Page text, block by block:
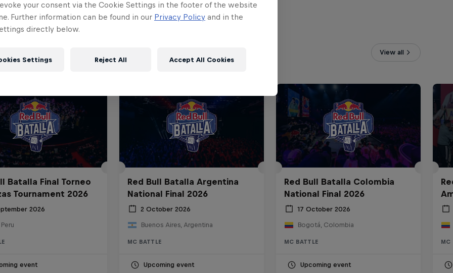
View all
Batalla Final Torneo
Tournament 2026
2026
event
Red Bull Batalla Argentina
National Final 2026
2 October 2026
Buenos Aires, Argentina
MC BATTLE
Upcoming event
Red Bull Batalla Colombia
National Final 2026
17 October 2026
Bogotá, Colombia
MC BATTLE
Upcoming event
MC
your consent via the Cookie Settings in the footer of the website
Further information can be found in our Privacy Policy and in the
directly below.
Settings Reject All Accept All Cookies